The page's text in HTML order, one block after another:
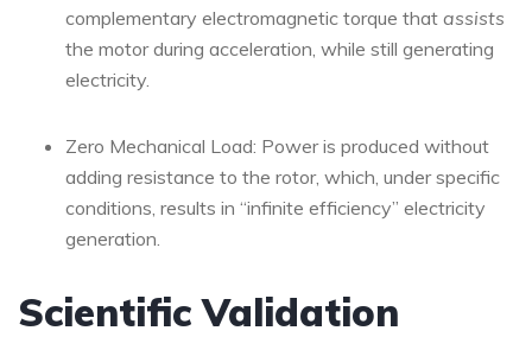
complementary electromagnetic torque that assists
the motor during acceleration, while still generating
electricity.
Zero Mechanical Load: Power is produced without
adding resistance to the rotor, which, under specific
conditions, results in “infinite efficiency” electricity
generation.
Scientific Validation